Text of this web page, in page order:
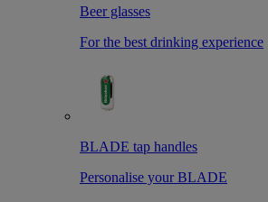
Beer glasses
For the best drinking experience
BLADE tap handles
Personalise your BLADE